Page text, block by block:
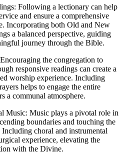
Following a lectionary can help
and ensure a comprehensive
Incorporating both Old and New
a balanced perspective, guiding
journey through the Bible.
the congregation to
responsive readings can create a
worship experience. Including
helps to engage the entire
a communal atmosphere.
Music: Music plays a pivotal role in
boundaries and touching the
choral and instrumental
experience, elevating the
with the Divine.